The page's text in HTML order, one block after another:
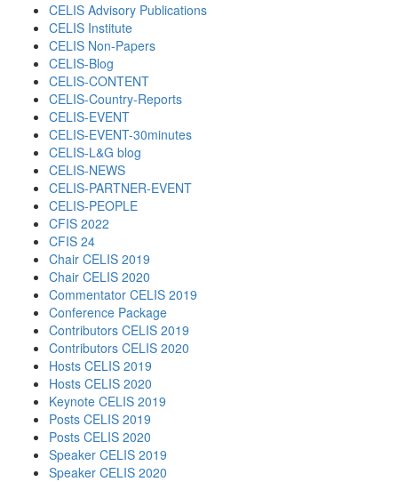
CELIS Advisory Publications
CELIS Institute
CELIS Non-Papers
CELIS-Blog
CELIS-CONTENT
CELIS-Country-Reports
CELIS-EVENT
CELIS-EVENT-30minutes
CELIS-L&G blog
CELIS-NEWS
CELIS-PARTNER-EVENT
CELIS-PEOPLE
CFIS 2022
CFIS 24
Chair CELIS 2019
Chair CELIS 2020
Commentator CELIS 2019
Conference Package
Contributors CELIS 2019
Contributors CELIS 2020
Hosts CELIS 2019
Hosts CELIS 2020
Keynote CELIS 2019
Posts CELIS 2019
Posts CELIS 2020
Speaker CELIS 2019
Speaker CELIS 2020